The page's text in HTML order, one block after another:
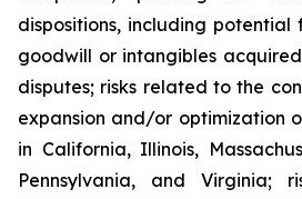
dispositions, including
goodwill or intangibles
disputes; risks related to the
expansion and/or optimization
in California, Illinois,
Pennsylvania, and Virginia;